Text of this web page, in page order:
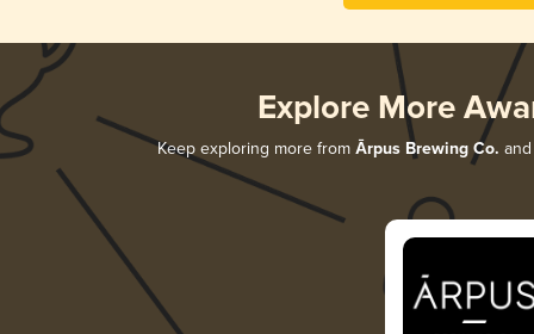
Explore More
Keep exploring more from Ārpus Brewing Co.